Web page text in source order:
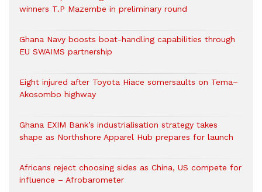
winners T.P Mazembe in preliminary round
Ghana Navy boosts boat-handling capabilities through
EU SWAIMS partnership
Eight injured after Toyota Hiace somersaults on Tema–
Akosombo highway
Ghana EXIM Bank’s industrialisation strategy takes
shape as Northshore Apparel Hub prepares for launch
Africans reject choosing sides as China, US compete for
influence – Afrobarometer